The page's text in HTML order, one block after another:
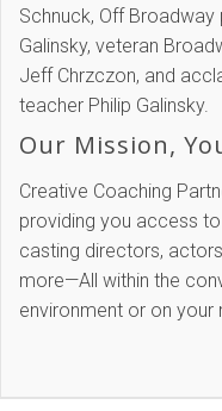
Schnuck, Off
Galinsky, veteran
Jeff Chrzczon, and
teacher Philip Galinsky.
Our Mission,
Creative Coaching
providing you access
casting directors,
more—All within the
environment or on your